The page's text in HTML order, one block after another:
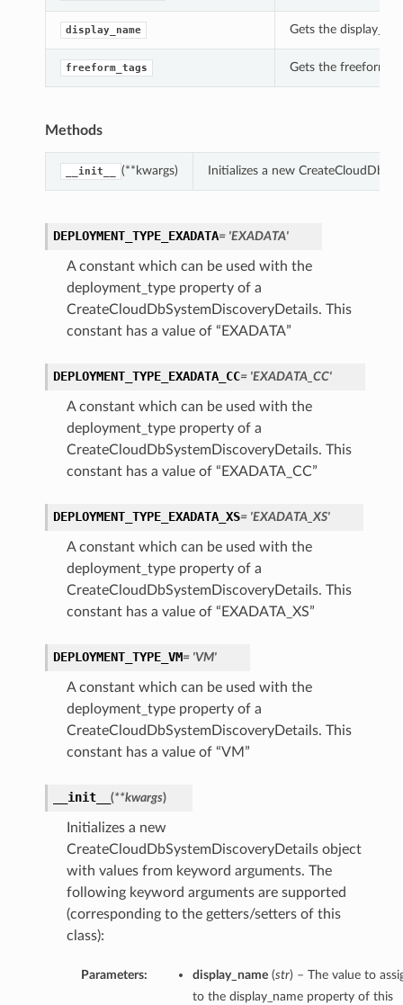
display_name Gets the
freeform_tags Gets the
Methods
__init__ (**kwargs) Initializes a new
DEPLOYMENT_TYPE_EXADATA= 'EXADATA'
A constant which can be used with the
deployment_type property of a
CreateCloudDbSystemDiscoveryDetails. This
constant has a value of “EXADATA”
DEPLOYMENT_TYPE_EXADATA_CC= 'EXADATA_CC'
A constant which can be used with the
deployment_type property of a
CreateCloudDbSystemDiscoveryDetails. This
constant has a value of “EXADATA_CC”
DEPLOYMENT_TYPE_EXADATA_XS= 'EXADATA_XS'
A constant which can be used with the
deployment_type property of a
CreateCloudDbSystemDiscoveryDetails. This
constant has a value of “EXADATA_XS”
DEPLOYMENT_TYPE_VM= 'VM'
A constant which can be used with the
deployment_type property of a
CreateCloudDbSystemDiscoveryDetails. This
constant has a value of “VM”
__init__ (**kwargs)
Initializes a new
CreateCloudDbSystemDiscoveryDetails object
with values from keyword arguments. The
following keyword arguments are supported
(corresponding to the getters/setters of this
class):
Parameters: display_name(str) – The value to
to the display_name property of this